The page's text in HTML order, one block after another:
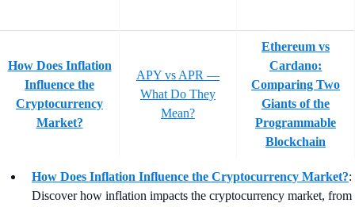
How Does Inflation
Influence the
Cryptocurrency
Market?
APY vs APR —
What Do They
Mean?
Ethereum vs
Cardano:
Comparing Two
Giants of the
Programmable
Blockchain
How Does Inflation Influence the Cryptocurrency Market?:
Discover how inflation impacts the cryptocurrency market, from